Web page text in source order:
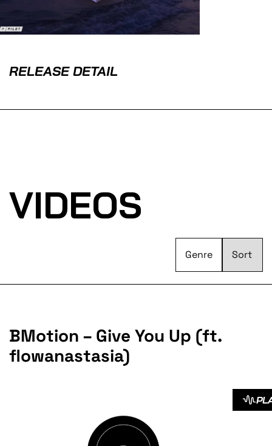
RELEASE DETAIL
VIDEOS
Genre
BMotion – Give You Up (ft.
flowanastasia)